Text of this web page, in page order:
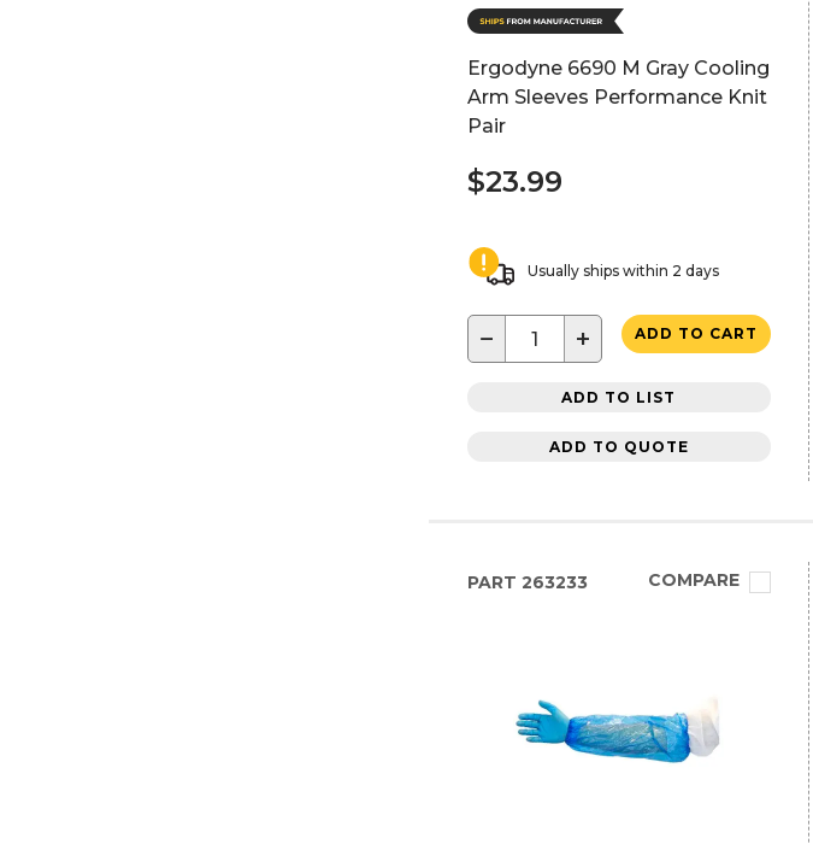
Ergodyne 6690 M Gray Cooling
Arm Sleeves Performance Knit
Pair
$23.99
Usually ships within 2 days
− + ADD TO CART
ADD TO LIST
ADD TO QUOTE
PART 263233 COMPARE